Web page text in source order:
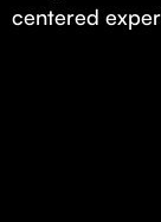
centered